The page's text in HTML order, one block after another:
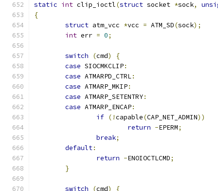
static int clip_ioctl(struct socket *sock,
{
struct atm_vcc *vcc = ATM_SD(sock);
int err = 0;
switch (cmd)
{
case SIOCMKCLIP:
case ATMARPD_CTRL:
case ATMARP_MKIP:
case ATMARP_SETENTRY:
case ATMARP_ENCAP:
if (!capable(CAP_NET_ADMIN))
return -EPERM;
break;
default:
return -ENOIOCTLCMD;
}
switch (cmd) {